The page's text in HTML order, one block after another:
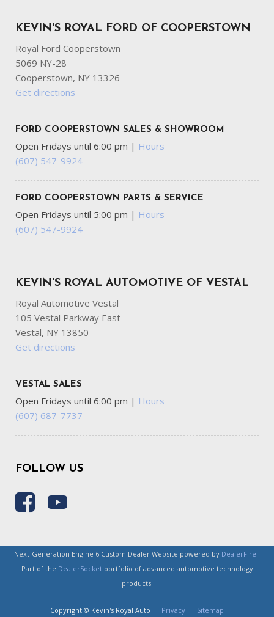
KEVIN'S ROYAL FORD OF COOPERSTOWN
Royal Ford Cooperstown
5069 NY-28
Cooperstown, NY 13326
Get directions
FORD COOPERSTOWN SALES & SHOWROOM
Open Fridays until 6:00 pm | Hours
(607) 547-9924
FORD COOPERSTOWN PARTS & SERVICE
Open Fridays until 5:00 pm | Hours
(607) 547-9924
KEVIN'S ROYAL AUTOMOTIVE OF VESTAL
Royal Automotive Vestal
105 Vestal Parkway East
Vestal, NY 13850
Get directions
VESTAL SALES
Open Fridays until 6:00 pm | Hours
(607) 687-7737
FOLLOW US
Next-Generation Engine 6 Custom Dealer Website powered by DealerFire.
Part of the DealerSocketportfolio of advanced automotive technology
products.
Copyright © Kevin's Royal Auto Privacy | Sitemap